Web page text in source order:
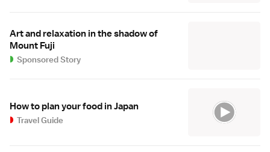
Art and relaxation in the shadow of
Mount Fuji
Sponsored Story
How to plan your food in Japan
Travel Guide